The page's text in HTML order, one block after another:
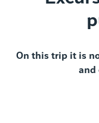
On this trip it is
and